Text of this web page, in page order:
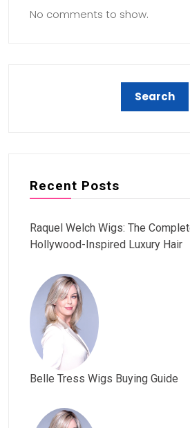
No comments to show.
Recent Posts
Raquel Welch Wigs: The
Hollywood-Inspired Luxury Hair
Belle Tress Wigs Buying Guide